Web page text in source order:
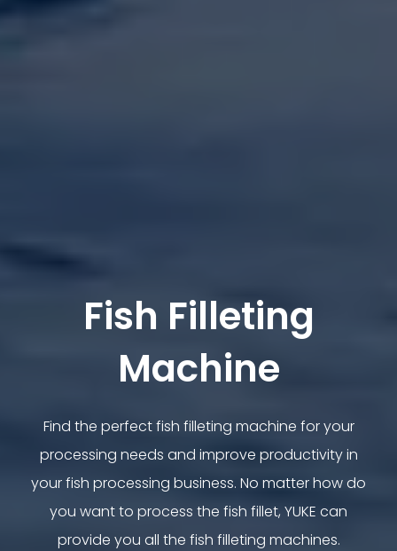
Fish Filleting
Machine
Find the perfect fish filleting machine for your
processing needs and improve productivity in
your fish processing business. No matter how do
you want to process the fish fillet, YUKE can
provide you all the fish filleting machines.